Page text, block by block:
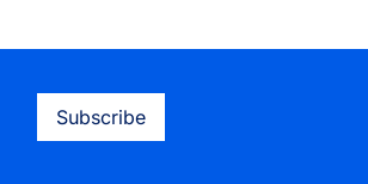
Subscribe